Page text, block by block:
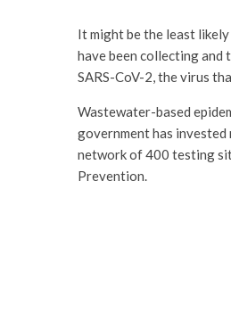
It might be the least
have been collecting
SARS-CoV-2, the virus
Wastewater-based
government has
network of 400 testing
Prevention.